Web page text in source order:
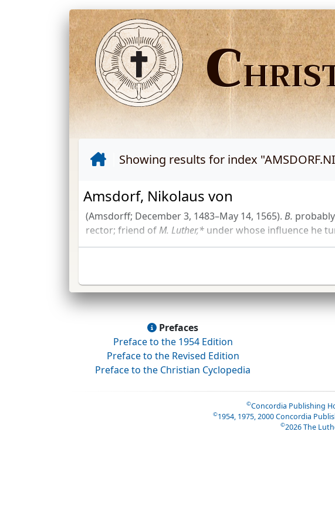
C
Showing results for index "
Amsdorf, Nikolaus von
(Amsdorff; December 3, 1483–May 14, 1565). B.
rector; friend of M. Luther,* under whose influence he
Prefaces
Preface to the 1954 Edition
Preface to the Revised Edition
Preface to the Christian Cyclopedia
©Concordia Publishing
©1954, 1975, 2000 Concordia
©2026 The